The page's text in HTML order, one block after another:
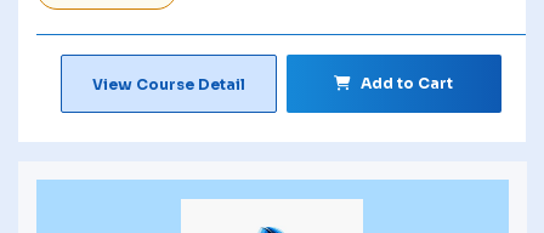
View Course Detail Add to Cart